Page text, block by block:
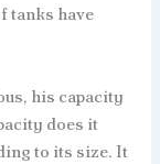
tanks have
his capacity
does it
to its size. It